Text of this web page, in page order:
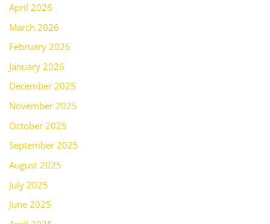
April 2026
March 2026
February 2026
January 2026
December 2025
November 2025
October 2025
September 2025
August 2025
July 2025
June 2025